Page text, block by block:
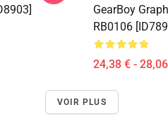
GearBoy
RB0106
24,38 € -
VOIR PLUS